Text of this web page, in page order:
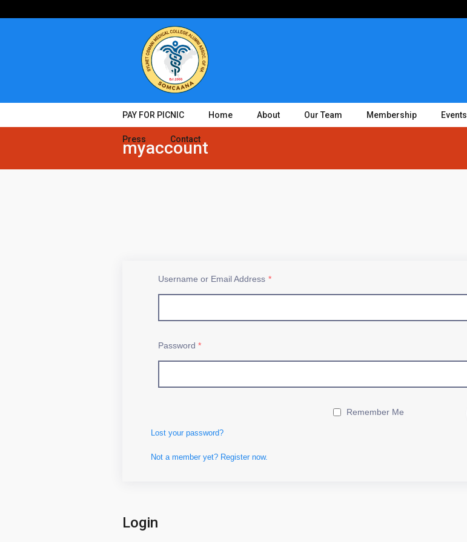
PAY FOR PICNIC Home About Our Team Membership Events
Press Contact
myaccount
Username or Email Address *
Password *
Remember Me
Lost your password?
Not a member yet? Register now.
Login